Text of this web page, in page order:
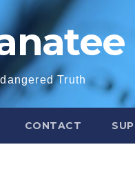
Truth
CONTACT